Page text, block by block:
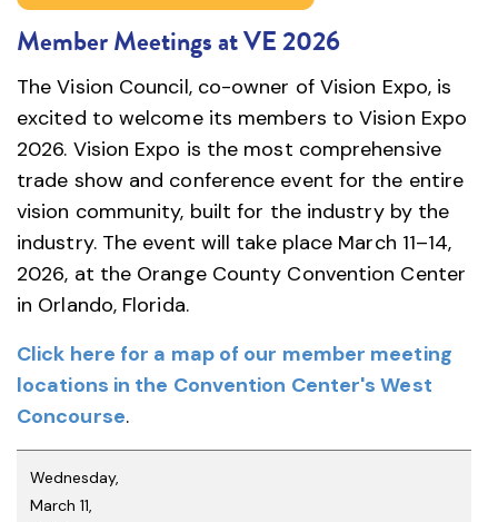
Member Meetings at VE 2026
The Vision Council, co-owner of Vision Expo, is
excited to welcome its members to Vision Expo
2026. Vision Expo is the most comprehensive
trade show and conference event for the entire
vision community, built for the industry by the
industry. The event will take place March 11–14,
2026, at the Orange County Convention Center
in Orlando, Florida.
Click here for a map of our member meeting
locations in the Convention Center's West
Concourse.
Wednesday,
March 11,